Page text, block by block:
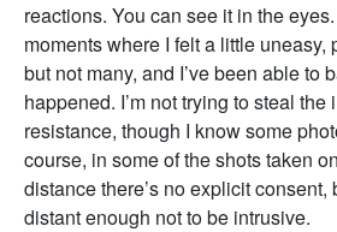
reactions. You can see it in the
moments where I felt a little uneasy,
but not many, and I’ve been able to
happened. I’m not trying to steal the
resistance, though I know some
course, in some of the shots taken
distance there’s no explicit consent,
distant enough not to be intrusive.